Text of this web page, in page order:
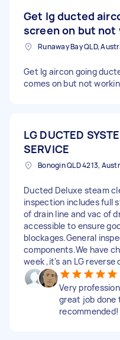
Get lg ducted
screen on but not
Runaway Bay QLD,
Get lg aircon going
comes on but not
LG DUCTED
SERVICE
Bonogin QLD 4213,
Ducted Deluxe steam
inspection includes full
of drain line and vac of
accessible to ensure
blockages.General
components.We have
week ,it's an LG reverse
Very
great job done
recommended!